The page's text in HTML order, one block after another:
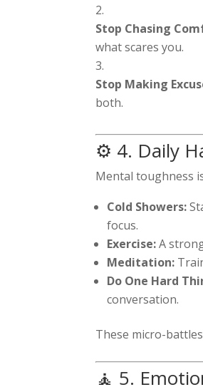
Stop Chasing
what scares you.
Stop Making
both.
⚙️ 4. Daily
Mental toughness
Cold Showers:
focus.
Exercise:A
Meditation:
Do One Hard
conversation.
These micro-
🧘 5.